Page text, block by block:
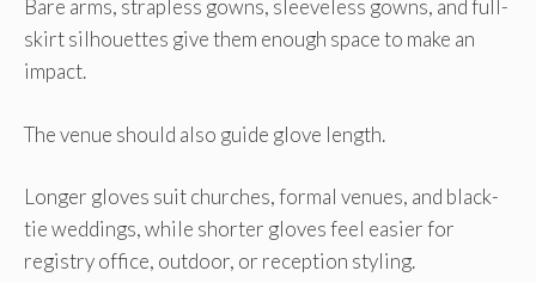
Bare arms, strapless gowns, sleeveless gowns, and full-
skirt silhouettes give them enough space to make an
impact.
The venue should also guide glove length.
Longer gloves suit churches, formal venues, and black-
tie weddings, while shorter gloves feel easier for
registry office, outdoor, or reception styling.